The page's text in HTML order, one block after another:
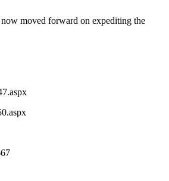
moved forward on expediting the